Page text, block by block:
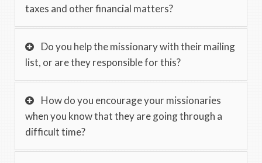
taxes and other financial matters?
Do you help the missionary with their mailing
list, or are they responsible for this?
How do you encourage your missionaries
when you know that they are going through a
difficult time?